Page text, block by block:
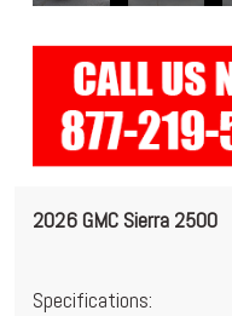
2026 GMC Sierra 2500
Specifications: